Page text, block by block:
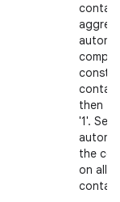
then
'1'.
the
on all